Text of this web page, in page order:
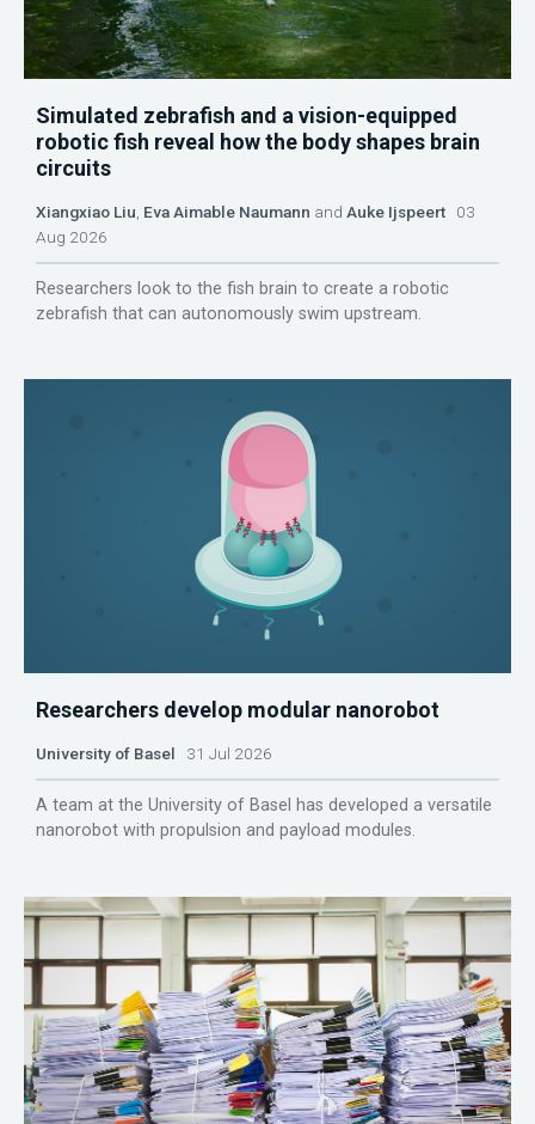
Simulated zebrafish and a vision-equipped
robotic fish reveal how the body shapes brain
circuits
Xiangxiao Liu Eva Aimable Naumann and Auke Ijspeert 03
Aug 2026
Researchers look to the fish brain to create a robotic
zebrafish that can autonomously swim upstream.
Researchers develop modular nanorobot
University of Basel 31 Jul 2026
A team at the University of Basel has developed a versatile
nanorobot with propulsion and payload modules.